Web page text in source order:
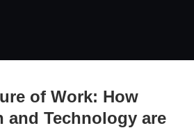
of Work: How
and Technology are